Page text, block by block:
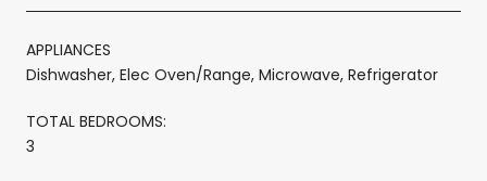
APPLIANCES
Dishwasher, Elec Oven/Range, Microwave, Refrigerator
TOTAL BEDROOMS:
3